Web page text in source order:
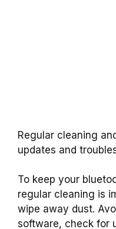
Regular cleaning
updates and
To keep your
regular cleaning is
wipe away dust.
software, check for